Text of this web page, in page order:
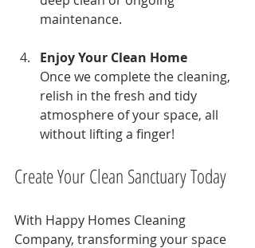
maintenance.
Enjoy Your Clean Home
Once we complete the cleaning,
relish in the fresh and tidy
atmosphere of your space, all
without lifting a finger!
Create Your Clean Sanctuary Today
With Happy Homes Cleaning
Company, transforming your space